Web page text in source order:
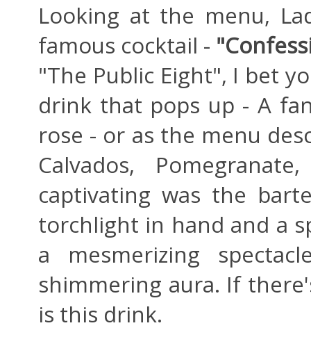
Looking at the menu,
famous cocktail -
"The Public Eight", I bet
drink that pops up - A
rose - or as the menu
Calvados,
captivating was the
torchlight in hand and a
a mesmerizing
shimmering aura. If
is this drink.